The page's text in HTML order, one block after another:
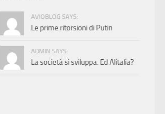
AVIOBLOG SAYS:
Le prime ritorsioni di Putin
ADMIN SAYS:
La società si sviluppa. Ed Alitalia?